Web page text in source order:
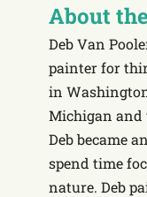
About
Deb Van
painter for
in
Michigan and
Deb became
spend time
nature. Deb